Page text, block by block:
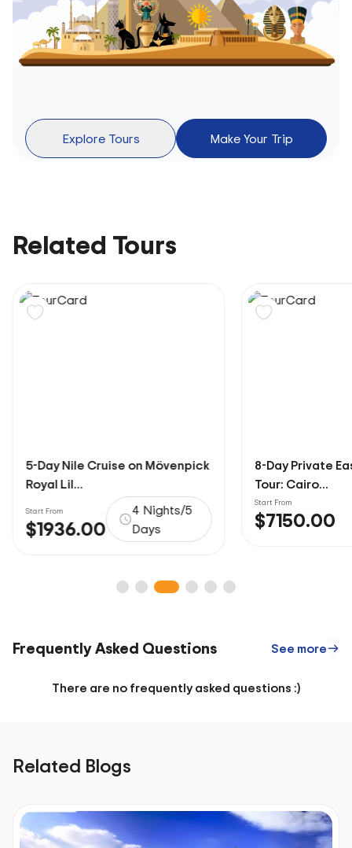
Explore Tours Make Your Trip
Related Tours
5-Day Nile Cruise on Mövenpick
Royal Lil...
Start From
$1936.00
4 Nights/5
Days
8-Day Private
Tour: Cairo...
Start From
$7150.00
Frequently Asked Questions See more
There are no frequently asked questions :)
Related Blogs